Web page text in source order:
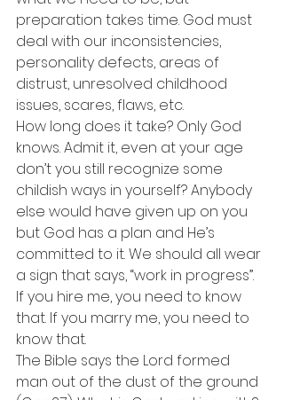
preparation takes time. God must
deal with our inconsistencies,
personality defects, areas of
distrust, unresolved childhood
issues, scares, flaws, etc.
How long does it take? Only God
knows. Admit it, even at your age
don’t you still recognize some
childish ways in yourself? Anybody
else would have given up on you
but God has a plan and He’s
committed to it. We should all wear
a sign that says, “work in progress”.
If you hire me, you need to know
that. If you marry me, you need to
know that.
The Bible says the Lord formed
man out of the dust of the ground